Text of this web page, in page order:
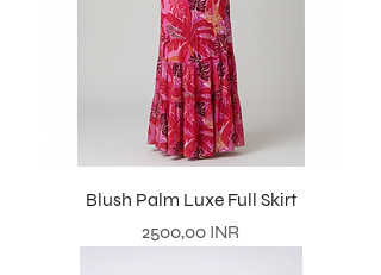
Blush Palm Luxe Full Skirt
Prezzo
2500,00 INR